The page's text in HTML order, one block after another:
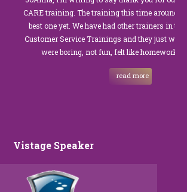
CARE training. The training this time around with you
best one yet. We have had other trainers in the past
Customer Service Trainings and they just were not
were boring, not fun, felt like homework, and we
read more
Vistage Speaker